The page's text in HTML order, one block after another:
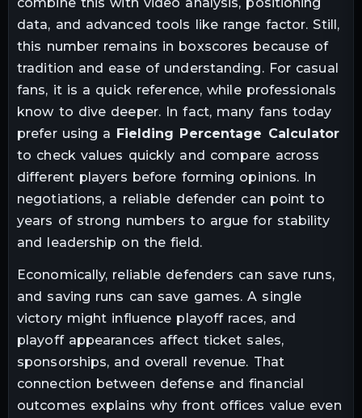
data, and advanced tools like range factor. Still,
this number remains in boxscores because of
tradition and ease of understanding. For casual
fans, it is a quick reference, while professionals
know to dive deeper. In fact, many fans today
prefer using a Fielding Percentage Calculator
to check values quickly and compare across
different players before forming opinions. In
negotiations, a reliable defender can point to
years of strong numbers to argue for stability
and leadership on the field.
Economically, reliable defenders can save runs,
and saving runs can save games. A single
victory might influence playoff races, and
playoff appearances affect ticket sales,
sponsorships, and overall revenue. That
connection between defense and financial
outcomes explains why front offices value even